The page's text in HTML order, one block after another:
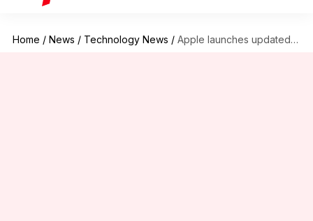
Home / News / Technology News / Apple launches updated MacBook Pro, Air models with lower price-tags